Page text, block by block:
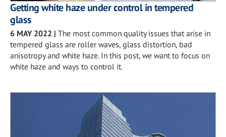
Getting white haze under control in tempered
glass
6 MAY 2022 | The most common quality issues that arise in
tempered glass are roller waves, glass distortion, bad
anisotropy and white haze. In this post, we want to focus on
white haze and ways to control it.